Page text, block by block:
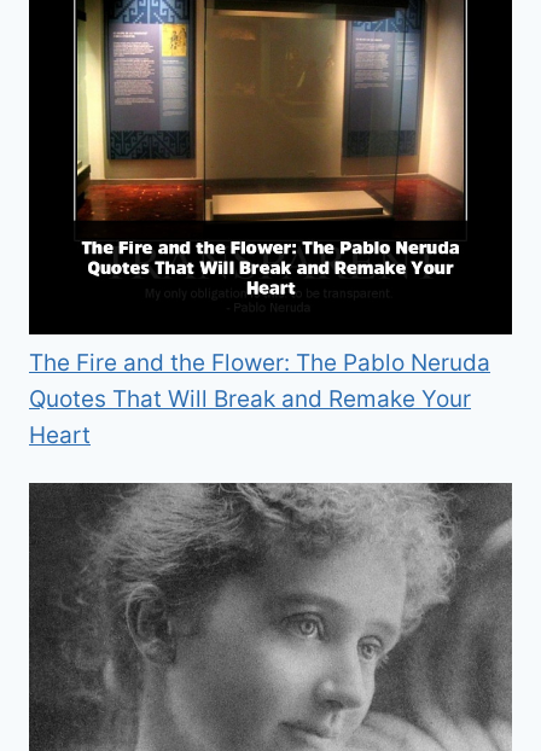
The Fire and the Flower: The Pablo Neruda
Quotes That Will Break and Remake Your
Heart